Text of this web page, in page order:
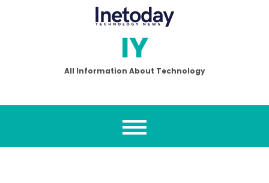
IY
All Information About Technology